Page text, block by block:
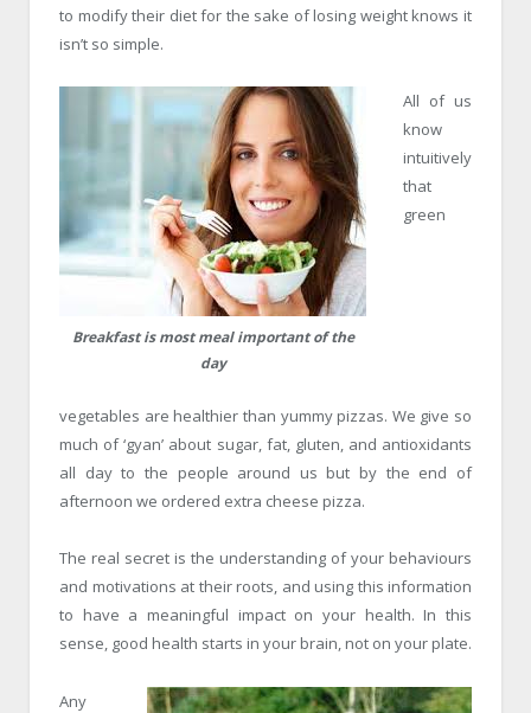
to modify their diet for the sake of losing weight knows it
isn’t so simple.
Breakfast is most meal important of the
day
All of us
know
intuitively
that
green
vegetables are healthier than yummy pizzas. We give so
much of ‘gyan’ about sugar, fat, gluten, and antioxidants
all day to the people around us but by the end of
afternoon we ordered extra cheese pizza.
The real secret is the understanding of your behaviours
and motivations at their roots, and using this information
to have a meaningful impact on your health. In this
sense, good health starts in your brain, not on your plate.
Any